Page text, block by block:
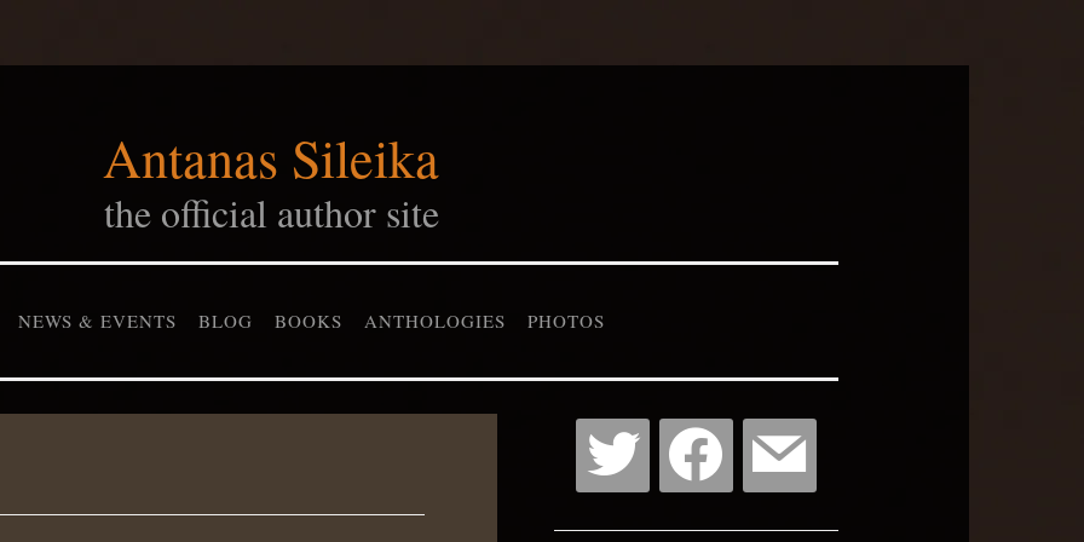
Antanas Sileika
the official author site
NEWS & EVENTS BLOG BOOKS ANTHOLOGIES PHOTOS